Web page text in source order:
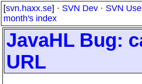
[svn.haxx.se] · SVN Dev · SVN
month's index
JavaHL Bug:
URL